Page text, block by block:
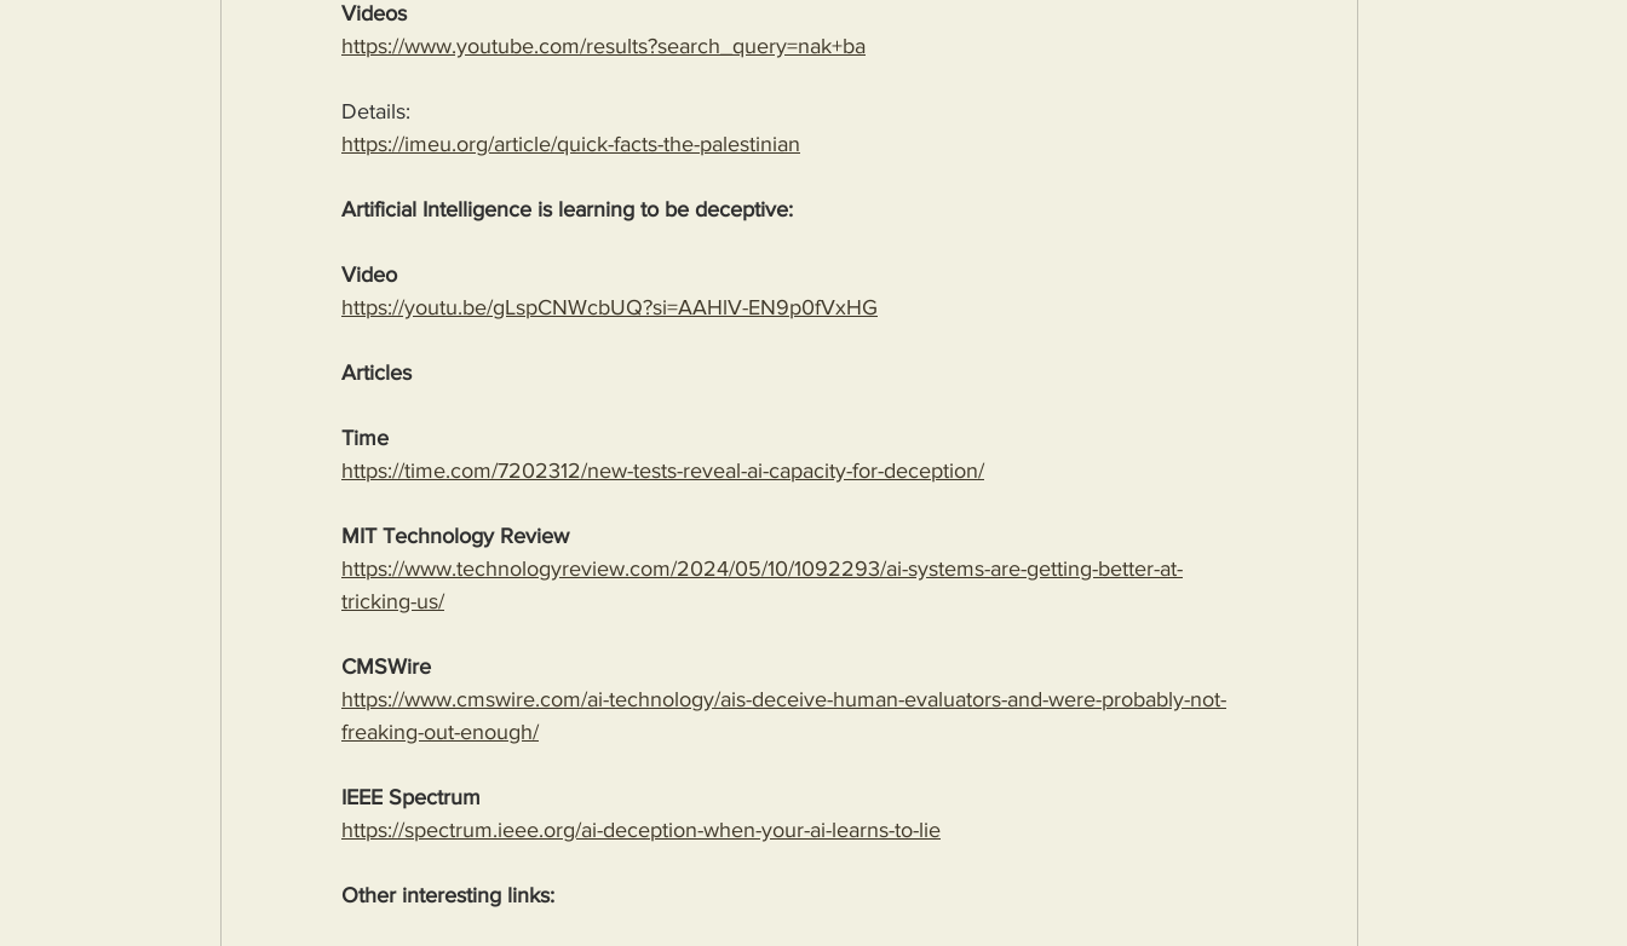
Videos
https://www.youtube.com/results?search_query=nak+ba
Details:
https://imeu.org/article/quick-facts-the-palestinian
Artificial Intelligence is learning to be deceptive:
Video
https://youtu.be/gLspCNWcbUQ?si=AAHlV-EN9p0fVxHG
Articles
Time
https://time.com/7202312/new-tests-reveal-ai-capacity-for-deception/
MIT Technology Review
https://www.technologyreview.com/2024/05/10/1092293/ai-systems-are-getting-better-at-
tricking-us/
CMSWire
https://www.cmswire.com/ai-technology/ais-deceive-human-evaluators-and-were-probably-not-
freaking-out-enough/
IEEE Spectrum
https://spectrum.ieee.org/ai-deception-when-your-ai-learns-to-lie
Other interesting links: